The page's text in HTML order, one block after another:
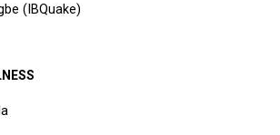
(IBQuake)